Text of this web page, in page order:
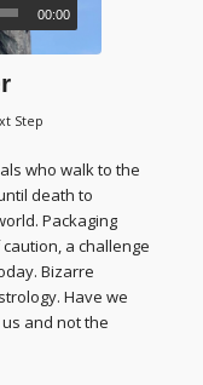
00:00
Step
who walk to the
death to
Packaging
a challenge
Bizarre
Have we
and not the